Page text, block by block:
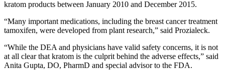
kratom products between January 2010 and December 2015.
“Many important medications, including the breast cancer treatment
tamoxifen, were developed from plant research,” said Prozialeck.
“While the DEA and physicians have valid safety concerns, it is not
at all clear that kratom is the culprit behind the adverse effects,” said
Anita Gupta, DO, PharmD and special advisor to the FDA.